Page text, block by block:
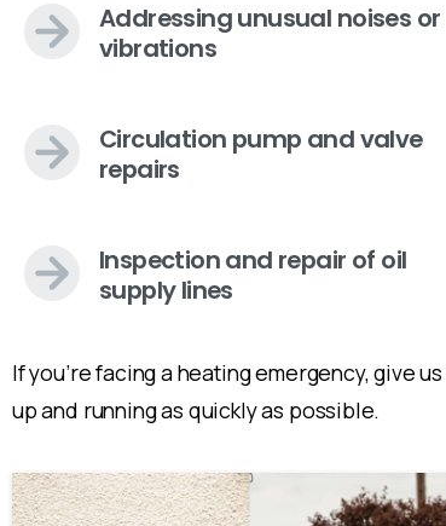
Addressing unusual noises or
vibrations
Circulation pump and valve
repairs
Inspection and repair of oil
supply lines
If you’re facing a heating emergency, give
up and running as quickly as possible.